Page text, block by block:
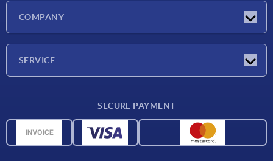
COMPANY
SERVICE
Material overview
SECURE PAYMENT